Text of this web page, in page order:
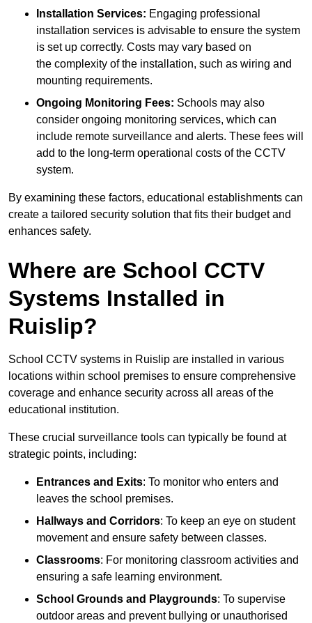
Installation Services: Engaging professional
installation services is advisable to ensure the system
is set up correctly. Costs may vary based on
the complexity of the installation, such as wiring and
mounting requirements.
Ongoing Monitoring Fees: Schools may also
consider ongoing monitoring services, which can
include remote surveillance and alerts. These fees will
add to the long-term operational costs of the CCTV
system.
By examining these factors, educational establishments can
create a tailored security solution that fits their budget and
enhances safety.
Where are School CCTV
Systems Installed in
Ruislip?
School CCTV systems in Ruislip are installed in various
locations within school premises to ensure comprehensive
coverage and enhance security across all areas of the
educational institution.
These crucial surveillance tools can typically be found at
strategic points, including:
Entrances and Exits: To monitor who enters and
leaves the school premises.
Hallways and Corridors: To keep an eye on student
movement and ensure safety between classes.
Classrooms: For monitoring classroom activities and
ensuring a safe learning environment.
School Grounds and Playgrounds: To supervise
outdoor areas and prevent bullying or unauthorised